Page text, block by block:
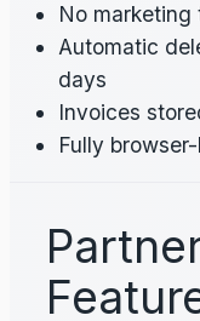
No
Automatic
days
Invoices
Fully